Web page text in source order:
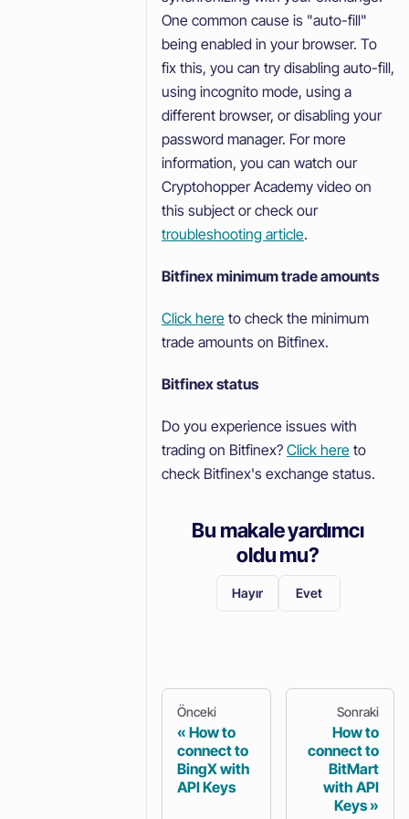
One common cause is "auto-fill"
being enabled in your browser. To
fix this, you can try disabling auto-fill,
using incognito mode, using a
different browser, or disabling your
password manager. For more
information, you can watch our
Cryptohopper Academy video on
this subject or check our
troubleshooting article.
Bitfinex minimum trade amounts
Click here to check the minimum
trade amounts on Bitfinex.
Bitfinex status
Do you experience issues with
trading on Bitfinex? Click here to
check Bitfinex's exchange status.
Bu makale yardımcı
oldu mu?
Hayır Evet
Önceki
How to
connect to
BingX with
API Keys
Sonraki
How to
connect to
BitMart
with API
Keys